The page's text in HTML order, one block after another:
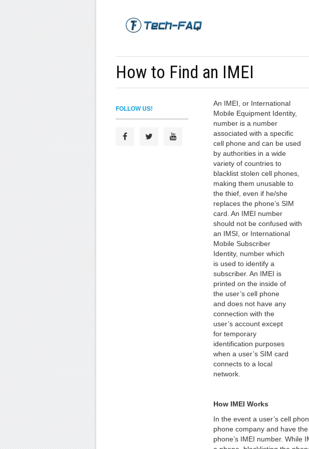
How to Find an IMEI
An IMEI, or International
Mobile Equipment Identity,
number is a number
associated with a specific
cell phone and can be used
by authorities in a wide
variety of countries to
blacklist stolen cell phones,
making them unusable to
the thief, even if he/she
replaces the phone’s SIM
card. An IMEI number
should not be confused with
an IMSI, or International
Mobile Subscriber
Identity, number which
is used to identify a
subscriber. An IMEI is
printed on the inside of
the user’s cell phone
and does not have any
connection with the
user’s account except
for temporary
identification purposes
when a user’s SIM card
connects to a local
network.
How IMEI Works
In the event a user’s cell
phone company and have
phone’s IMEI number. While
FOLLOW US!